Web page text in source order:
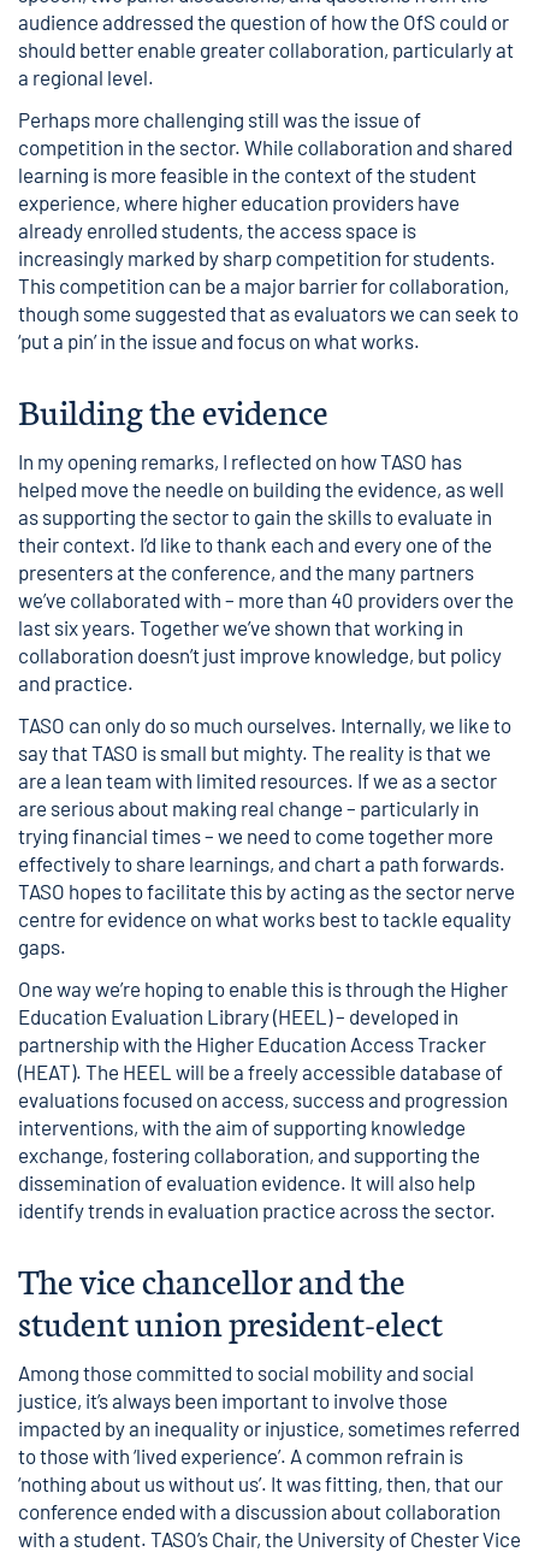
audience addressed the question of how the OfS could or
should better enable greater collaboration, particularly at
a regional level.
Perhaps more challenging still was the issue of
competition in the sector. While collaboration and shared
learning is more feasible in the context of the student
experience, where higher education providers have
already enrolled students, the access space is
increasingly marked by sharp competition for students.
This competition can be a major barrier for collaboration,
though some suggested that as evaluators we can seek to
‘put a pin’ in the issue and focus on what works.
Building the evidence
In my opening remarks, I reflected on how TASO has
helped move the needle on building the evidence, as well
as supporting the sector to gain the skills to evaluate in
their context. I’d like to thank each and every one of the
presenters at the conference, and the many partners
we’ve collaborated with – more than 40 providers over the
last six years. Together we’ve shown that working in
collaboration doesn’t just improve knowledge, but policy
and practice.
TASO can only do so much ourselves. Internally, we like to
say that TASO is small but mighty. The reality is that we
are a lean team with limited resources. If we as a sector
are serious about making real change – particularly in
trying financial times – we need to come together more
effectively to share learnings, and chart a path forwards.
TASO hopes to facilitate this by acting as the sector nerve
centre for evidence on what works best to tackle equality
gaps.
One way we’re hoping to enable this is through the Higher
Education Evaluation Library (HEEL)– developed in
partnership with the Higher Education Access Tracker
(HEAT). The HEEL will be a freely accessible database of
evaluations focused on access, success and progression
interventions, with the aim of supporting knowledge
exchange, fostering collaboration, and supporting the
dissemination of evaluation evidence. It will also help
identify trends in evaluation practice across the sector.
The vice chancellor and the
student union president-elect
Among those committed to social mobility and social
justice, it’s always been important to involve those
impacted by an inequality or injustice, sometimes referred
to those with ‘lived experience’. A common refrain is
‘nothing about us without us’. It was fitting, then, that our
conference ended with a discussion about collaboration
with a student. TASO’s Chair, the University of Chester Vice